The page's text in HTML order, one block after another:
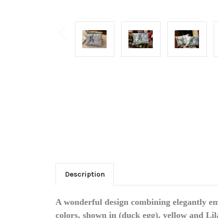
Description
A wonderful design combining elegantly
colors, shown in (duck egg), yellow and